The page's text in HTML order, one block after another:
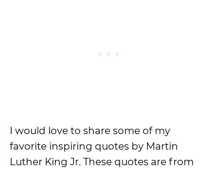
I would love to share some of my
favorite inspiring quotes by Martin
Luther King Jr. These quotes are from